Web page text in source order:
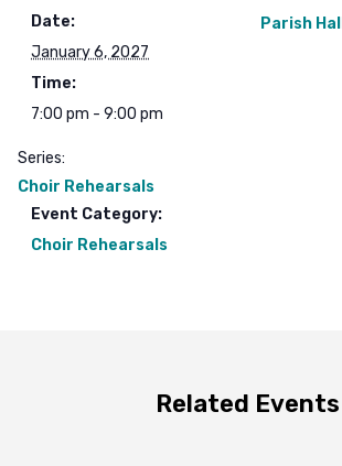
Date:
January 6, 2027
Time:
7:00 pm - 9:00 pm
Series:
Choir Rehearsals
Event Category:
Choir Rehearsals
Parish Hall
Related Events